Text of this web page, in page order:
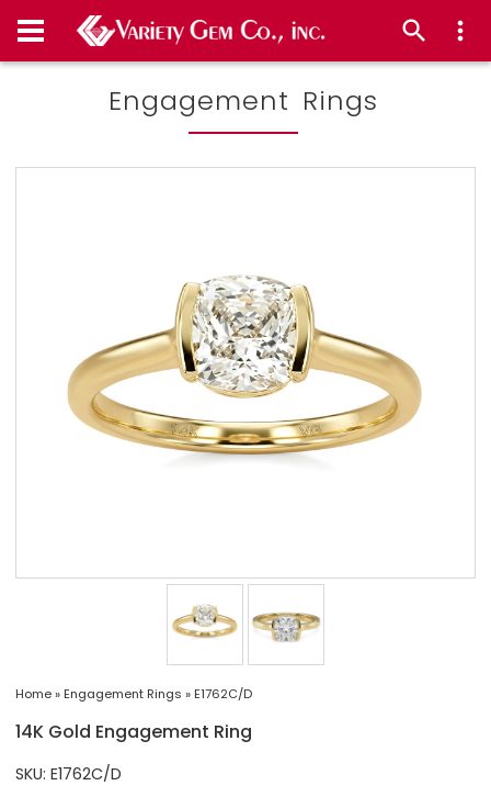
Engagement Rings
Home» Engagement Rings » E1762C/D
14K Gold Engagement Ring
SKU: E1762C/D